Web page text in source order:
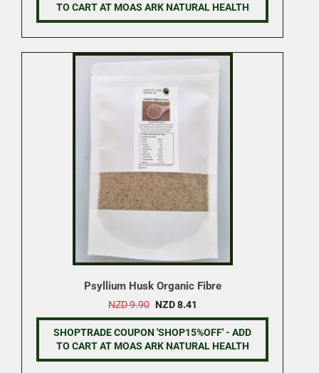
NZD 16.50.NZD 14.02.
TO CART AT MOAS ARK NATURAL HEALTH
Psyllium Husk Organic Fibre
NZD9.90 Original
price
was:
NZD 9.90.
NZD8.41
price
is:
NZD 8.41.
SHOPTRADE COUPON 'SHOP15%OFF' - ADD
TO CART AT MOAS ARK NATURAL HEALTH